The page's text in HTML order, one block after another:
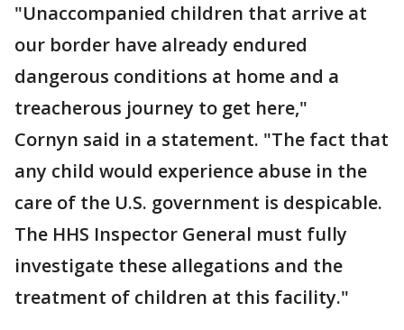
"Unaccompanied children that arrive at
our border have already endured
dangerous conditions at home and a
treacherous journey to get here,"
Cornyn said in a statement. "The fact that
any child would experience abuse in the
care of the U.S. government is despicable.
The HHS Inspector General must fully
investigate these allegations and the
treatment of children at this facility."